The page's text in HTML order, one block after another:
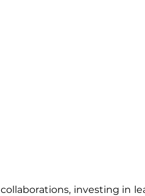
collaborations, investing in